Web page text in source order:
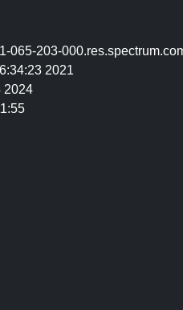
065-203-
2021
2024